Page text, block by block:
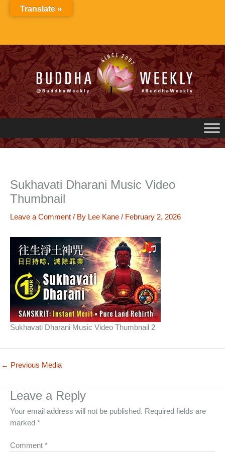
Sukhavati Dharani Music Video
Thumbnail
Leave a Comment / By Lee Kane / February 2, 2026
Sukhavati Dharani Music Video Thumbnail 2
← Previous Media
Leave a Reply
Your email address will not be published. Required fields are
marked *
Comment *
Translate »